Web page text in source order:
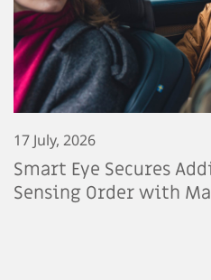
17 July, 2026
Smart Eye Secures
Sensing Order with